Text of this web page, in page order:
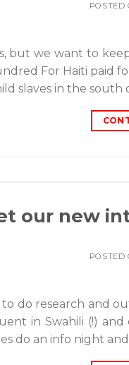
POSTED
but we want to
For Haiti​ paid
slaves in the
our new
POSTED
to do research and
in Swahili (!)
do an info night